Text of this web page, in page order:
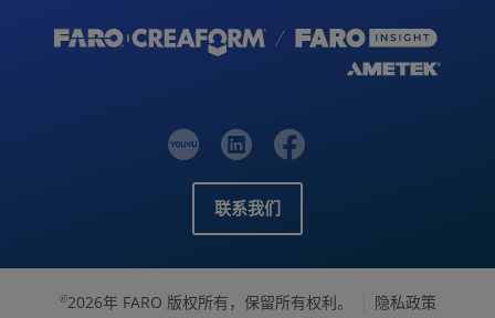
联系我们
©2026年 FARO 版权所有，保留所有权利。
隐私政策